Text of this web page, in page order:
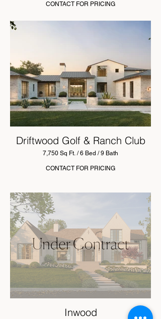
CONTACT FOR PRICING
Driftwood Golf & Ranch Club
7,750 Sq Ft. / 6 Bed / 9 Bath
CONTACT FOR PRICING
Inwood